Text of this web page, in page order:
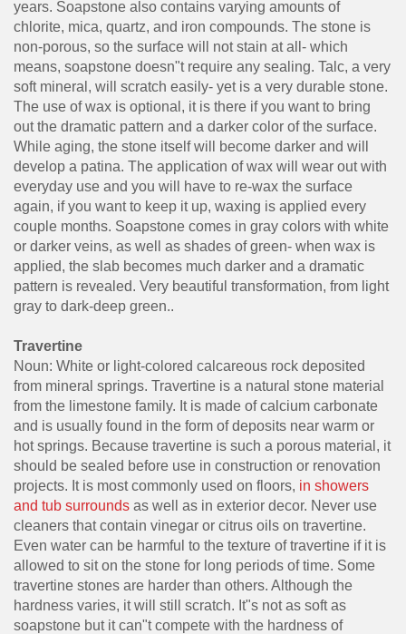
years. Soapstone also contains varying amounts of
chlorite, mica, quartz, and iron compounds. The stone is
non-porous, so the surface will not stain at all- which
means, soapstone doesn"t require any sealing. Talc, a very
soft mineral, will scratch easily- yet is a very durable stone.
The use of wax is optional, it is there if you want to bring
out the dramatic pattern and a darker color of the surface.
While aging, the stone itself will become darker and will
develop a patina. The application of wax will wear out with
everyday use and you will have to re-wax the surface
again, if you want to keep it up, waxing is applied every
couple months. Soapstone comes in gray colors with white
or darker veins, as well as shades of green- when wax is
applied, the slab becomes much darker and a dramatic
pattern is revealed. Very beautiful transformation, from light
gray to dark-deep green..
Travertine
Noun: White or light-colored calcareous rock deposited
from mineral springs. Travertine is a natural stone material
from the limestone family. It is made of calcium carbonate
and is usually found in the form of deposits near warm or
hot springs. Because travertine is such a porous material, it
should be sealed before use in construction or renovation
projects. It is most commonly used on floors, in showers
and tub surrounds as well as in exterior decor. Never use
cleaners that contain vinegar or citrus oils on travertine.
Even water can be harmful to the texture of travertine if it is
allowed to sit on the stone for long periods of time. Some
travertine stones are harder than others. Although the
hardness varies, it will still scratch. It"s not as soft as
soapstone but it can"t compete with the hardness of